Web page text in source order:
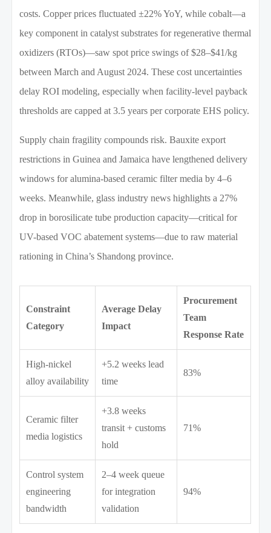
costs. Copper prices fluctuated ±22% YoY, while cobalt—a
key component in catalyst substrates for regenerative thermal
oxidizers (RTOs)—saw spot price swings of $28–$41/kg
between March and August 2024. These cost uncertainties
delay ROI modeling, especially when facility-level payback
thresholds are capped at 3.5 years per corporate EHS policy.
Supply chain fragility compounds risk. Bauxite export
restrictions in Guinea and Jamaica have lengthened delivery
windows for alumina-based ceramic filter media by 4–6
weeks. Meanwhile, glass industry news highlights a 27%
drop in borosilicate tube production capacity—critical for
UV-based VOC abatement systems—due to raw material
rationing in China’s Shandong province.
Constraint
Category
Average Delay
Impact
Procurement
Team
Response Rate
High-nickel
alloy availability
+5.2 weeks lead
time
83%
Ceramic filter
media logistics
+3.8 weeks
transit + customs
hold
71%
Control system
engineering
bandwidth
2–4 week queue
for integration
validation
94%